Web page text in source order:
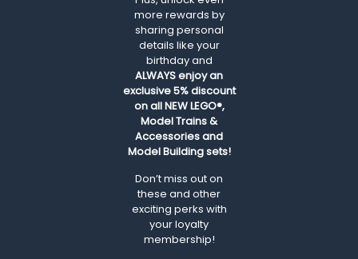
more rewards by
sharing personal
details like your
birthday and
ALWAYSenjoy an
exclusive 5% discount
on all NEW LEGO®,
Model Trains &
Accessories and
Model Building sets!
Don’t miss out on
these and other
exciting perks with
your loyalty
membership!